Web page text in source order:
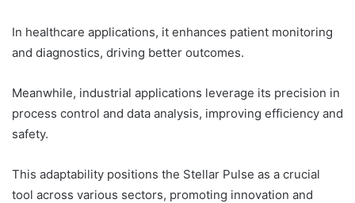
In healthcare applications, it enhances patient monitoring
and diagnostics, driving better outcomes.
Meanwhile, industrial applications leverage its precision in
process control and data analysis, improving efficiency and
safety.
This adaptability positions the Stellar Pulse as a crucial
tool across various sectors, promoting innovation and